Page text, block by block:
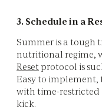
3. Schedule in a
Summer is a tough
nutritional regime,
Resetprotocol is
Easy to implement,
with time-restricted
kick.